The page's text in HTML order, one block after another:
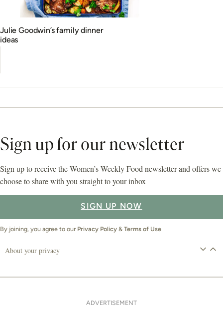
Julie Goodwin’s family dinner
ideas
Sign up for our newsletter
Sign up to receive the Women’s Weekly Food newsletter and offers we
choose to share with you straight to your inbox
SIGN UP NOW
By joining, you agree to our Privacy Policy & Terms of Use
About your privacy
ADVERTISEMENT